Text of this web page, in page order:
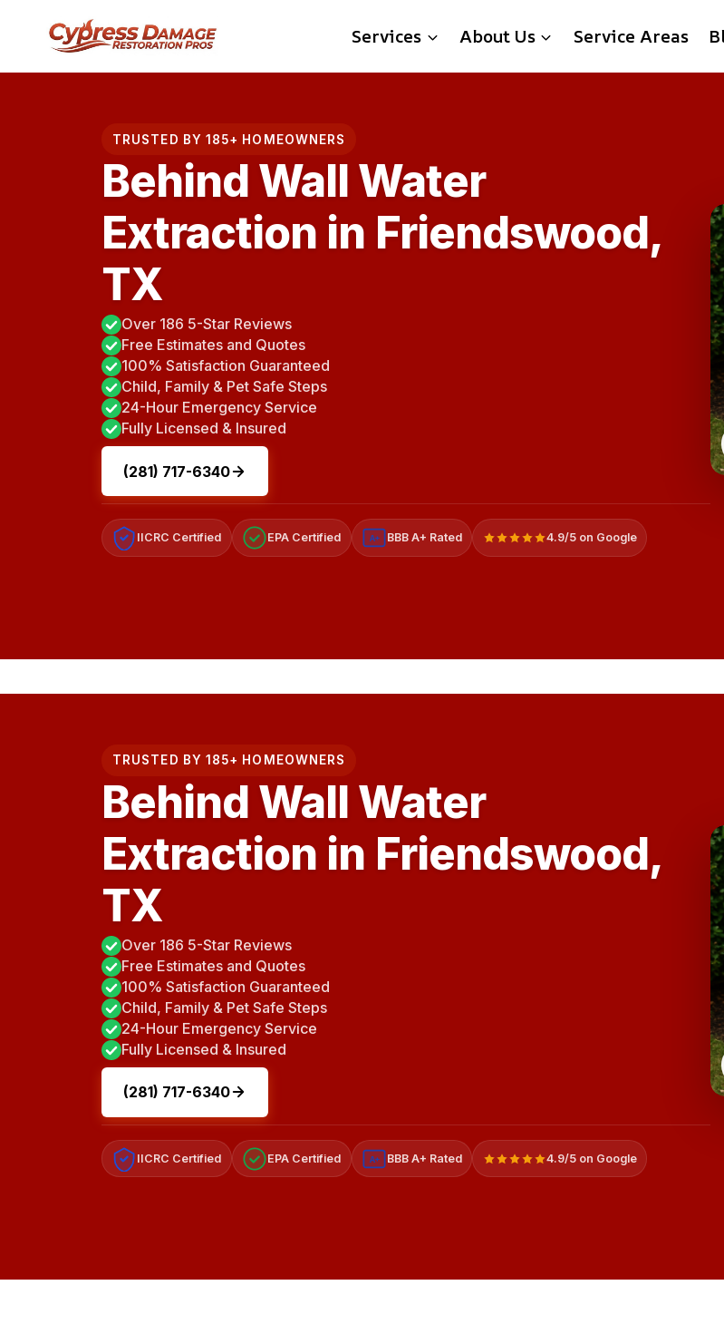
content
Services About Us Service Areas
TRUSTED BY 185+ HOMEOWNERS
Behind Wall Water
Extraction in Friendswood,
TX
Over 186 5-Star Reviews
Free Estimates and Quotes
100% Satisfaction Guaranteed
Child, Family & Pet Safe Steps
24-Hour Emergency Service
Fully Licensed & Insured
(281) 717-6340
IICRC Certified EPA Certified A+ BBB A+ Rated 4.9/5 on Google
TRUSTED BY 185+ HOMEOWNERS
Behind Wall Water
Extraction in Friendswood,
TX
Over 186 5-Star Reviews
Free Estimates and Quotes
100% Satisfaction Guaranteed
Child, Family & Pet Safe Steps
24-Hour Emergency Service
Fully Licensed & Insured
(281) 717-6340
IICRC Certified EPA Certified A+ BBB A+ Rated 4.9/5 on Google